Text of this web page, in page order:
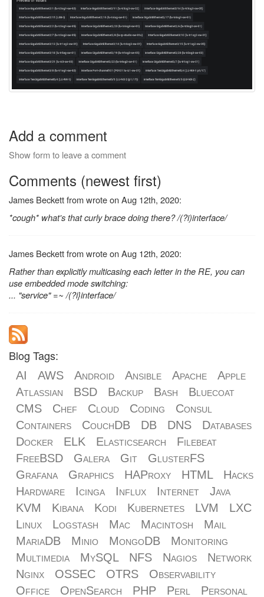
Add a comment
Show form to leave a comment
Comments (newest first)
James Beckett from wrote on Aug 12th, 2020:
*cough* what's that curly brace doing there? /(?i)interface/
James Beckett from wrote on Aug 12th, 2020:
Rather than explicitly multicasing each letter in the RE, you can
use embedded mode switching:
... "service" =~ /(?i}interface/
Blog Tags:
AI AWS Android Ansible Apache
Apple
Atlassian
BSD Backup Bash
Bluecoat
CMS
Chef Cloud Coding
Consul
Containers
CouchDB DB DNS
Databases
Docker
ELK Elasticsearch
Filebeat
FreeBSD
Galera Git
GlusterFS
Grafana
Graphics HAProxy HTML
Hacks
Hardware
Icinga Influx Internet
Java
KVM
Kibana Kodi Kubernetes LVM
LXC
Linux
Logstash Mac Macintosh
Mail
MariaDB
Minio MongoDB
Monitoring
Multimedia
MySQL NFS Nagios
Network
Nginx
OSSEC OTRS
Observability
Office
OpenSearch PHP Perl Personal